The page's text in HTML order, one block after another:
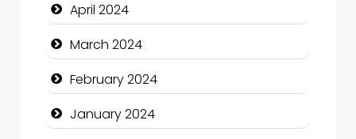
Communication and Technology
Community
Community Health
Computer and Internet
April 2024
March 2024
February 2024
January 2024